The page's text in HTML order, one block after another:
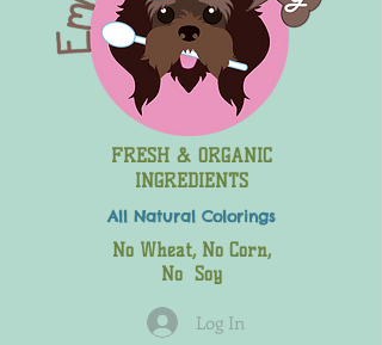
FRESH & ORGANIC
INGREDIENTS
All Natural Colorings
No Wheat, No Corn,
No Soy
Log In